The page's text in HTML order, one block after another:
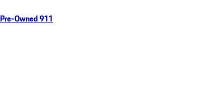
Pre-Owned 911